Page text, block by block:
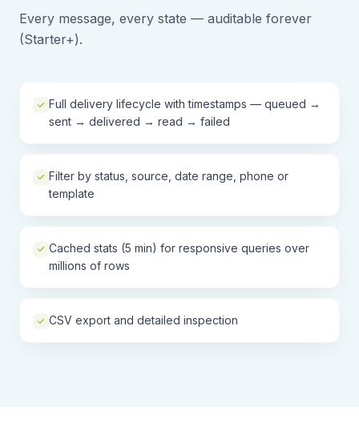
Every message, every state — auditable forever
(Starter+).
Full delivery lifecycle with timestamps — queued →
sent → delivered → read → failed
Filter by status, source, date range, phone or
template
Cached stats (5 min) for responsive queries over
millions of rows
CSV export and detailed inspection